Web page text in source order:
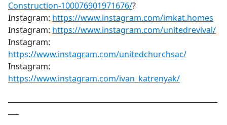
Construction-100076901971676/?
Instagram: https://www.instagram.com/imkat.homes
Instagram: https://www.instagram.com/unitedrevival/
Instagram:
https://www.instagram.com/unitedchurchsac/
Instagram:
https://www.instagram.com/ivan_katrenyak/